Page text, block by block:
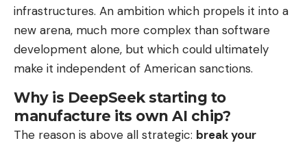
infrastructures. An ambition which propels it into a
new arena, much more complex than software
development alone, but which could ultimately
make it independent of American sanctions.
Why is DeepSeek starting to
manufacture its own AI chip?
The reason is above all strategic: break your